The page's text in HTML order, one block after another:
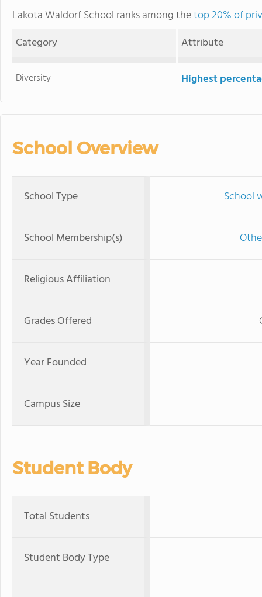
Lakota Waldorf School ranks among thetop 20% of
Category
Attribute
Diversity Highest
School Overview
School Type School
School Membership(s)
Religious Affiliation
Grades Offered
Year Founded
Campus Size
Student Body
Total Students
Student Body Type